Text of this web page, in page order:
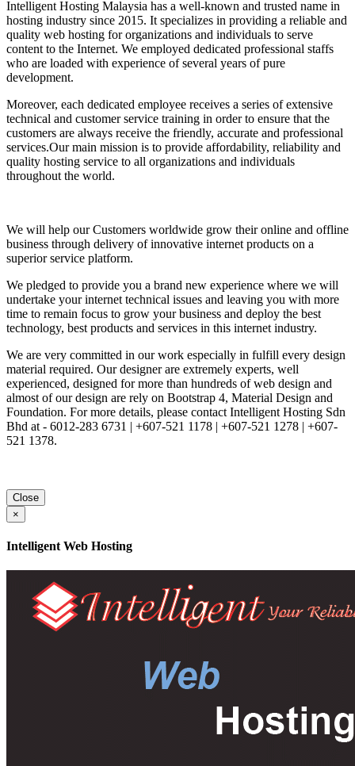
Intelligent Hosting Malaysia has a well-known and trusted name in
hosting industry since 2015. It specializes in providing a reliable and
quality web hosting for organizations and individuals to serve
content to the Internet. We employed dedicated professional staffs
who are loaded with experience of several years of pure
development.
Moreover, each dedicated employee receives a series of extensive
technical and customer service training in order to ensure that the
customers are always receive the friendly, accurate and professional
services.Our main mission is to provide affordability, reliability and
quality hosting service to all organizations and individuals
throughout the world.
We will help our Customers worldwide grow their online and offline
business through delivery of innovative internet products on a
superior service platform.
We pledged to provide you a brand new experience where we will
undertake your internet technical issues and leaving you with more
time to remain focus to grow your business and deploy the best
technology, best products and services in this internet industry.
We are very committed in our work especially in fulfill every design
material required. Our designer are extremely experts, well
experienced, designed for more than hundreds of web design and
almost of our design are rely on Bootstrap 4, Material Design and
Foundation. For more details, please contact Intelligent Hosting Sdn
Bhd at - 6012-283 6731 | +607-521 1178 | +607-521 1278 | +607-
521 1378.
Close
×
Intelligent Web Hosting